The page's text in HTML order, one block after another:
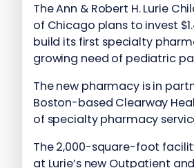
The Ann & Robert H. Lurie
of Chicago plans to invest
build its first specialty
growing need of pediatric
The new pharmacy is in
Boston-based Clearway
of specialty pharmacy
The 2,000-square-foot
at Lurie’s new Outpatient